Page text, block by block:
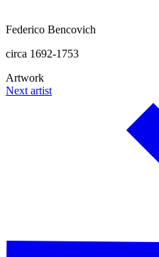
Federico Bencovich
circa 1692-1753
Artwork
Next artist